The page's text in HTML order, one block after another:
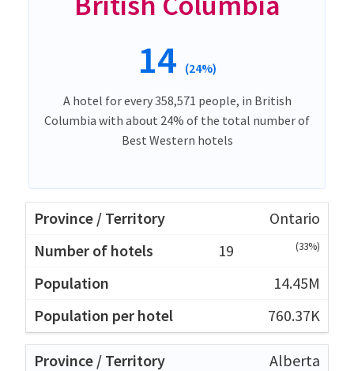
14 (24%)
A hotel for every 358,571 people, in British
Columbia with about 24% of the total number of
Best Western hotels
Ontario
19
(33%)
14.45M
760.37K
Alberta